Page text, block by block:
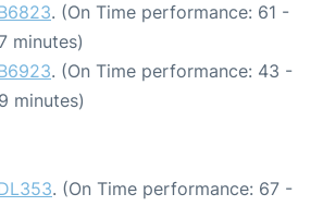
. (On Time performance: 61 -
minutes)
. (On Time performance: 43 -
minutes)
. (On Time performance: 67 -